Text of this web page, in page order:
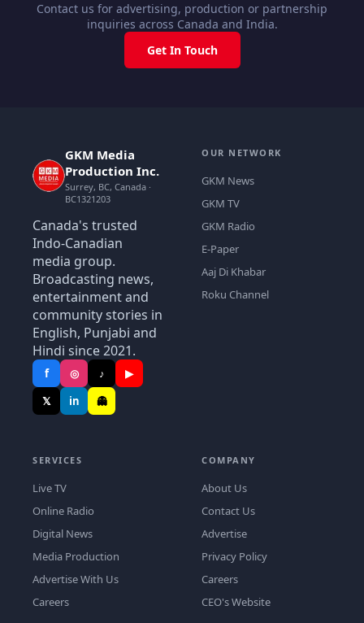
Contact us for advertising, production or partnership
inquiries across Canada and India.
Get In Touch
GKM Media
Production Inc.
Surrey, BC, Canada ·
BC1321203
Canada's trusted
Indo-Canadian
media group.
Broadcasting news,
entertainment and
community stories in
English, Punjabi and
Hindi since 2021.
f ◎ ♪
▶
𝕏
in 👻
OUR NETWORK
GKM News
GKM TV
GKM Radio
E-Paper
Aaj Di Khabar
Roku Channel
SERVICES
Live TV
Online Radio
Digital News
Media Production
Advertise With Us
Careers
COMPANY
About Us
Contact Us
Advertise
Privacy Policy
Careers
CEO's Website